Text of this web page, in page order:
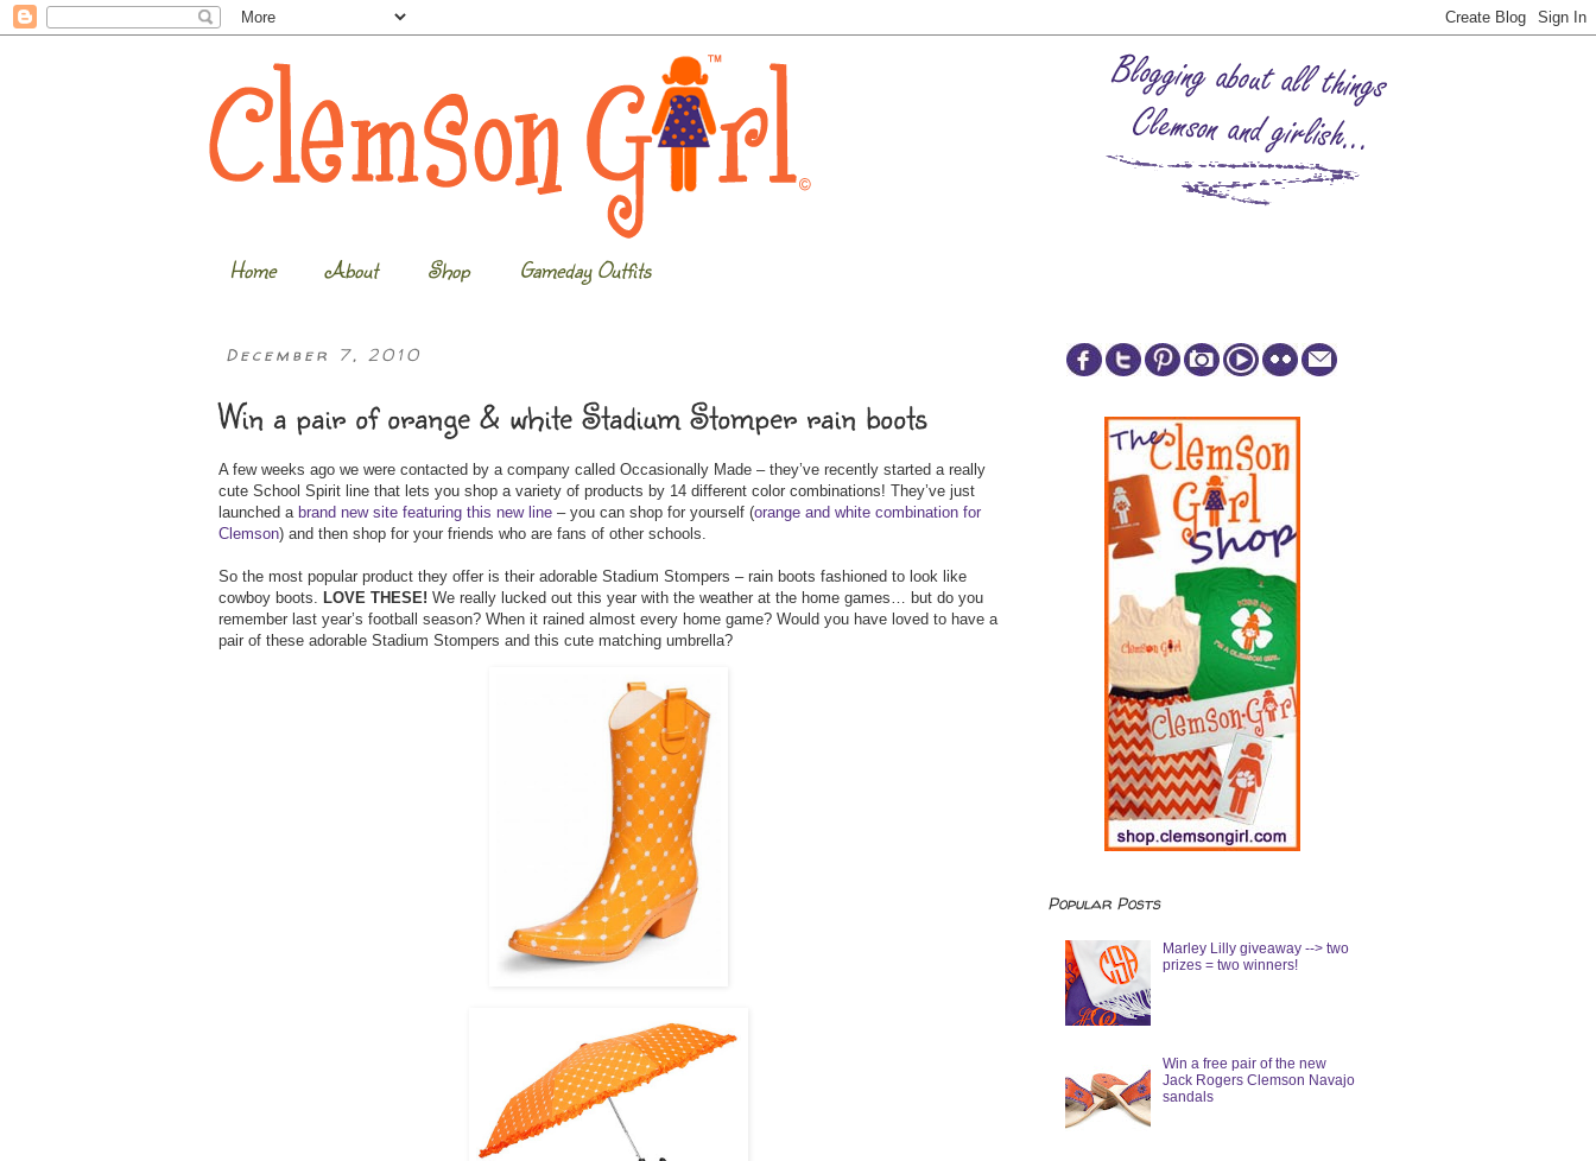
Home About Shop Gameday Outfits
December 7, 2010
Win a pair of orange & white Stadium Stomper rain boots
A few weeks ago we were contacted by a company called Occasionally Made – they’ve recently started a really
cute School Spirit line that lets you shop a variety of products by 14 different color combinations! They’ve just
launched a brand new site featuring this new line – you can shop for yourself (orange and white combination for
Clemson) and then shop for your friends who are fans of other schools.
So the most popular product they offer is their adorable Stadium Stompers – rain boots fashioned to look like
cowboy boots. LOVE THESE! We really lucked out this year with the weather at the home games… but do you
remember last year’s football season? When it rained almost every home game? Would you have loved to have a
pair of these adorable Stadium Stompers and this cute matching umbrella?
Popular Posts
Marley Lilly giveaway --> two
prizes = two winners!
Win a free pair of the new
Jack Rogers Clemson Navajo
sandals